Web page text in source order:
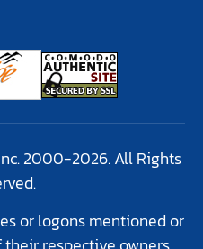
2000-2026. All Rights
or logons mentioned or